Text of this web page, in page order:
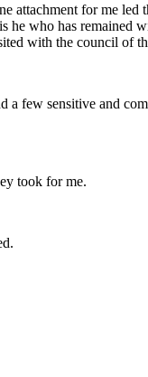
attachment for me led
he who has remained
with the council of
few sensitive and
took for me.